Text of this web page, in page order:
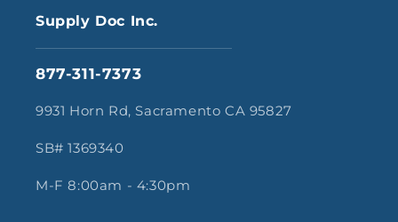
Supply Doc Inc.
877-311-7373
9931 Horn Rd, Sacramento CA 95827
SB# 1369340
M-F 8:00am - 4:30pm